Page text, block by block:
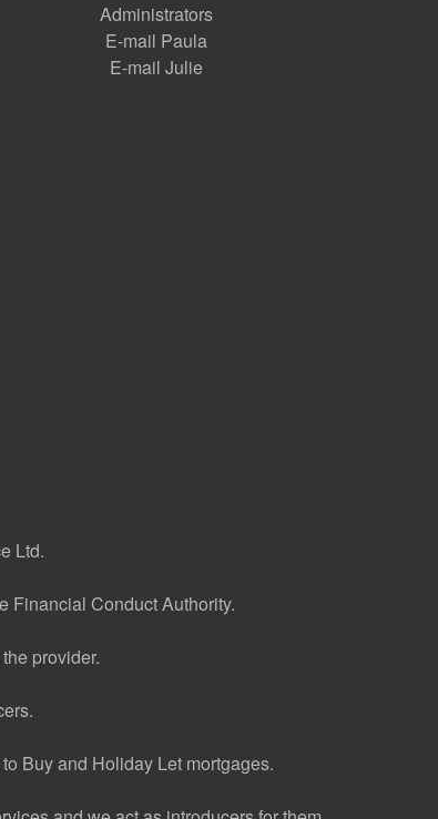
Administrators
E-mail Paula
E-mail Julie
Ltd.
Financial Conduct Authority.
provider.
Buy and Holiday Let mortgages.